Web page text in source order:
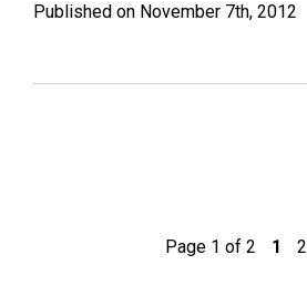
Published on November 7th, 2012
Page 1 of 2 1 2